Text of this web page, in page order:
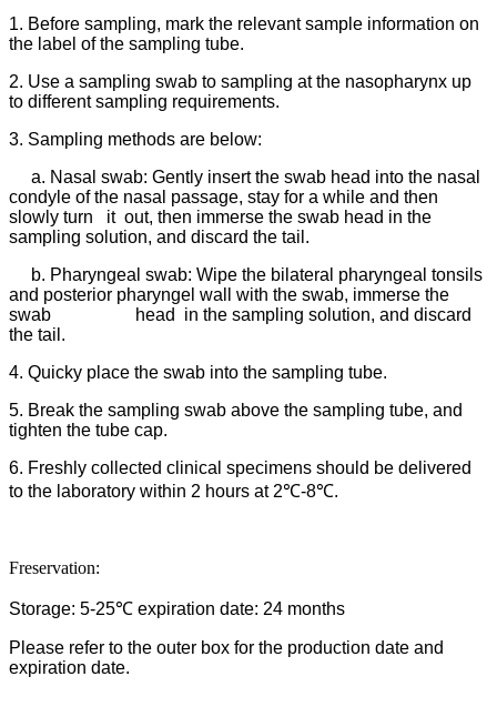
1. Before sampling, mark the relevant sample information on
the label of the sampling tube.
2. Use a sampling swab to sampling at the nasopharynx up
to different sampling requirements.
3. Sampling methods are below:
a. Nasal swab: Gently insert the swab head into the nasal
condyle of the nasal passage, stay for a while and then
slowly turn it out, then immerse the swab head in the
sampling solution, and discard the tail.
b. Pharyngeal swab: Wipe the bilateral pharyngeal tonsils
and posterior pharyngel wall with the swab, immerse the
swab head in the sampling solution, and discard
the tail.
4. Quicky place the swab into the sampling tube.
5. Break the sampling swab above the sampling tube, and
tighten the tube cap.
6. Freshly collected clinical specimens should be delivered
to the laboratory within 2 hours at 2℃-8℃.
Freservation:
Storage: 5-25℃ expiration date: 24 months
Please refer to the outer box for the production date and
expiration date.